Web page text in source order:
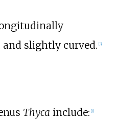
and slightly curved. [3]
Thyca include: [1]